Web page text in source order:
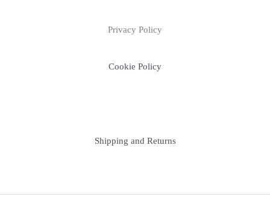
Privacy Policy
Cookie Policy
Shipping and Returns